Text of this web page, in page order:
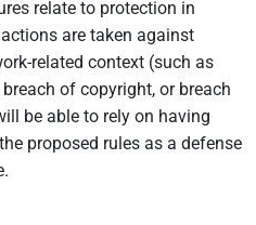
relate to protection in
are taken against
related context (such as
of copyright, or breach
be able to rely on having
proposed rules as a defense